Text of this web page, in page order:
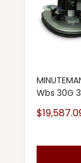
Wbs 30G
Sale
price